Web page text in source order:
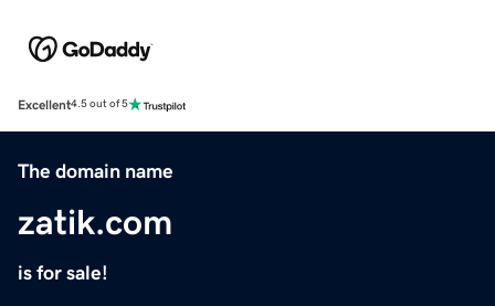
Excellent4.5 out of 5
The domain name
zatik.com
is for sale!